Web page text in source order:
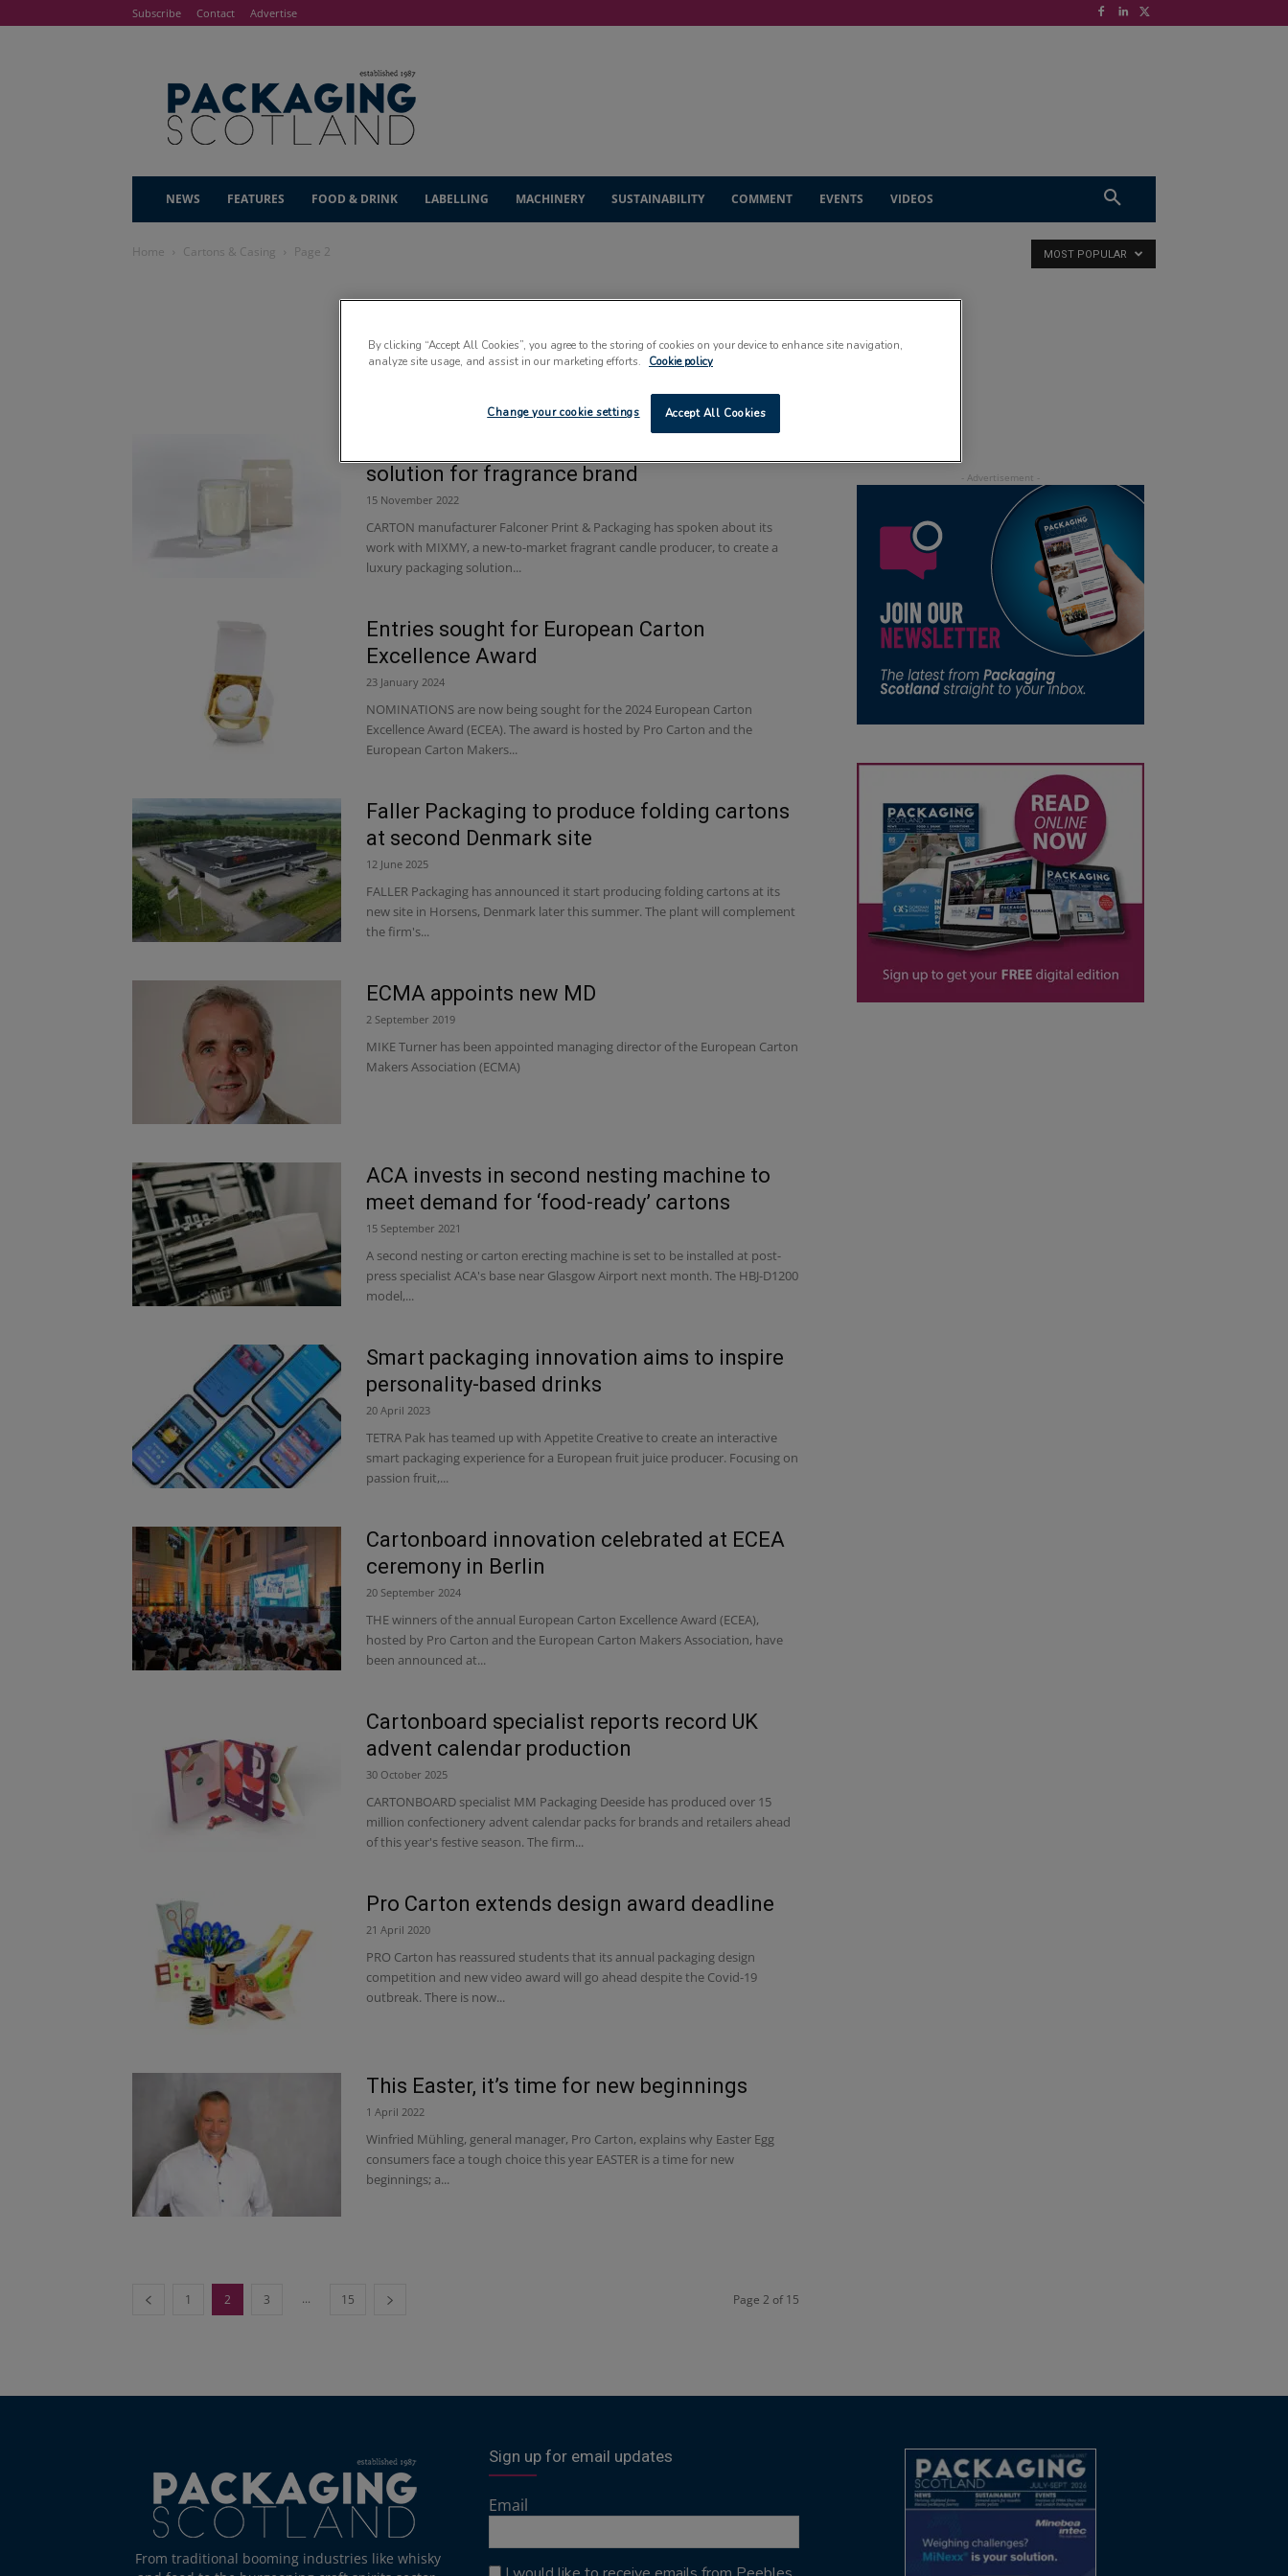
Subscribe Contact Advertise
NEWS FEATURES FOOD & DRINK LABELLING MACHINERY SUSTAINABILITY COMMENT EVENTS VIDEOS
Home Cartons & Casing Page 2 MOST POPULAR
solution for fragrance brand
15 November 2022
CARTON manufacturer Falconer Print & Packaging has spoken about its
work with MIXMY, a new-to-market fragrant candle producer, to create a
luxury packaging solution...
Entries sought for European Carton
Excellence Award
23 January 2024
NOMINATIONS are now being sought for the 2024 European Carton
Excellence Award (ECEA). The award is hosted by Pro Carton and the
European Carton Makers...
Faller Packaging to produce folding cartons
at second Denmark site
12 June 2025
FALLER Packaging has announced it start producing folding cartons at its
new site in Horsens, Denmark later this summer. The plant will complement
the firm's...
ECMA appoints new MD
2 September 2019
MIKE Turner has been appointed managing director of the European Carton
Makers Association (ECMA)
ACA invests in second nesting machine to
meet demand for ‘food-ready’ cartons
15 September 2021
A second nesting or carton erecting machine is set to be installed at post-
press specialist ACA's base near Glasgow Airport next month. The HBJ-D1200
model,...
Smart packaging innovation aims to inspire
personality-based drinks
20 April 2023
TETRA Pak has teamed up with Appetite Creative to create an interactive
smart packaging experience for a European fruit juice producer. Focusing on
passion fruit,...
Cartonboard innovation celebrated at ECEA
ceremony in Berlin
20 September 2024
THE winners of the annual European Carton Excellence Award (ECEA),
hosted by Pro Carton and the European Carton Makers Association, have
been announced at...
Cartonboard specialist reports record UK
advent calendar production
30 October 2025
CARTONBOARD specialist MM Packaging Deeside has produced over 15
million confectionery advent calendar packs for brands and retailers ahead
of this year's festive season. The firm...
Pro Carton extends design award deadline
21 April 2020
PRO Carton has reassured students that its annual packaging design
competition and new video award will go ahead despite the Covid-19
outbreak. There is now...
This Easter, it’s time for new beginnings
1 April 2022
Winfried Mühling, general manager, Pro Carton, explains why Easter Egg
consumers face a tough choice this year EASTER is a time for new
beginnings; a...
1 2 3 ... 15 Page 2 of 15
From traditional booming industries like whisky
Sign up for email updates
Email
By clicking “Accept All Cookies”, you agree to the storing of cookies on your device to enhance site navigation,
analyze site usage, and assist in our marketing efforts.
Cookie policy
Accept All Cookies
Change your cookie settings